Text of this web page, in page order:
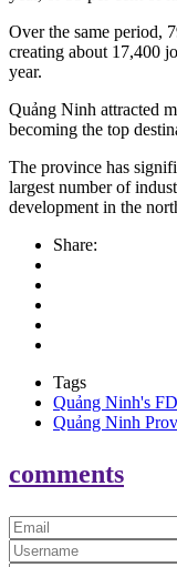
Over the same period,
creating about 17,400
year.
Quảng Ninh attracted
becoming the top
The province has
largest number of
development in the
Share:
Tags
Quảng Ninh's
Quảng Ninh
comments